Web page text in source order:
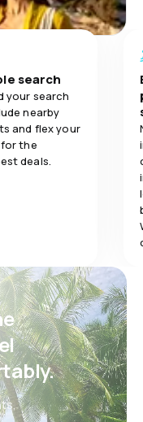
search
your search
nearby
and flex your
the
deals.